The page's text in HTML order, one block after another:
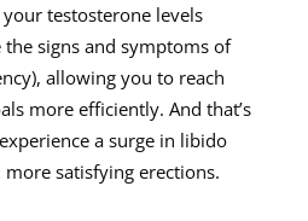
testosterone levels
the signs and symptoms of
allowing you to reach
more efficiently. And that’s
a surge in libido
satisfying erections.